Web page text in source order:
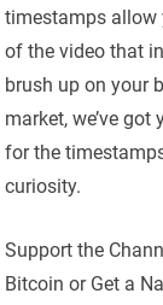
timestamps allow
of the video that
brush up on your
market, we’ve
for the
curiosity.
Support the
Bitcoin or Get a